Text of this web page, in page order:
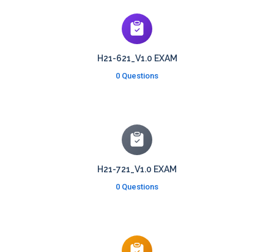
H21-621_V1.0 EXAM
0 Questions
H21-721_V1.0 EXAM
0 Questions